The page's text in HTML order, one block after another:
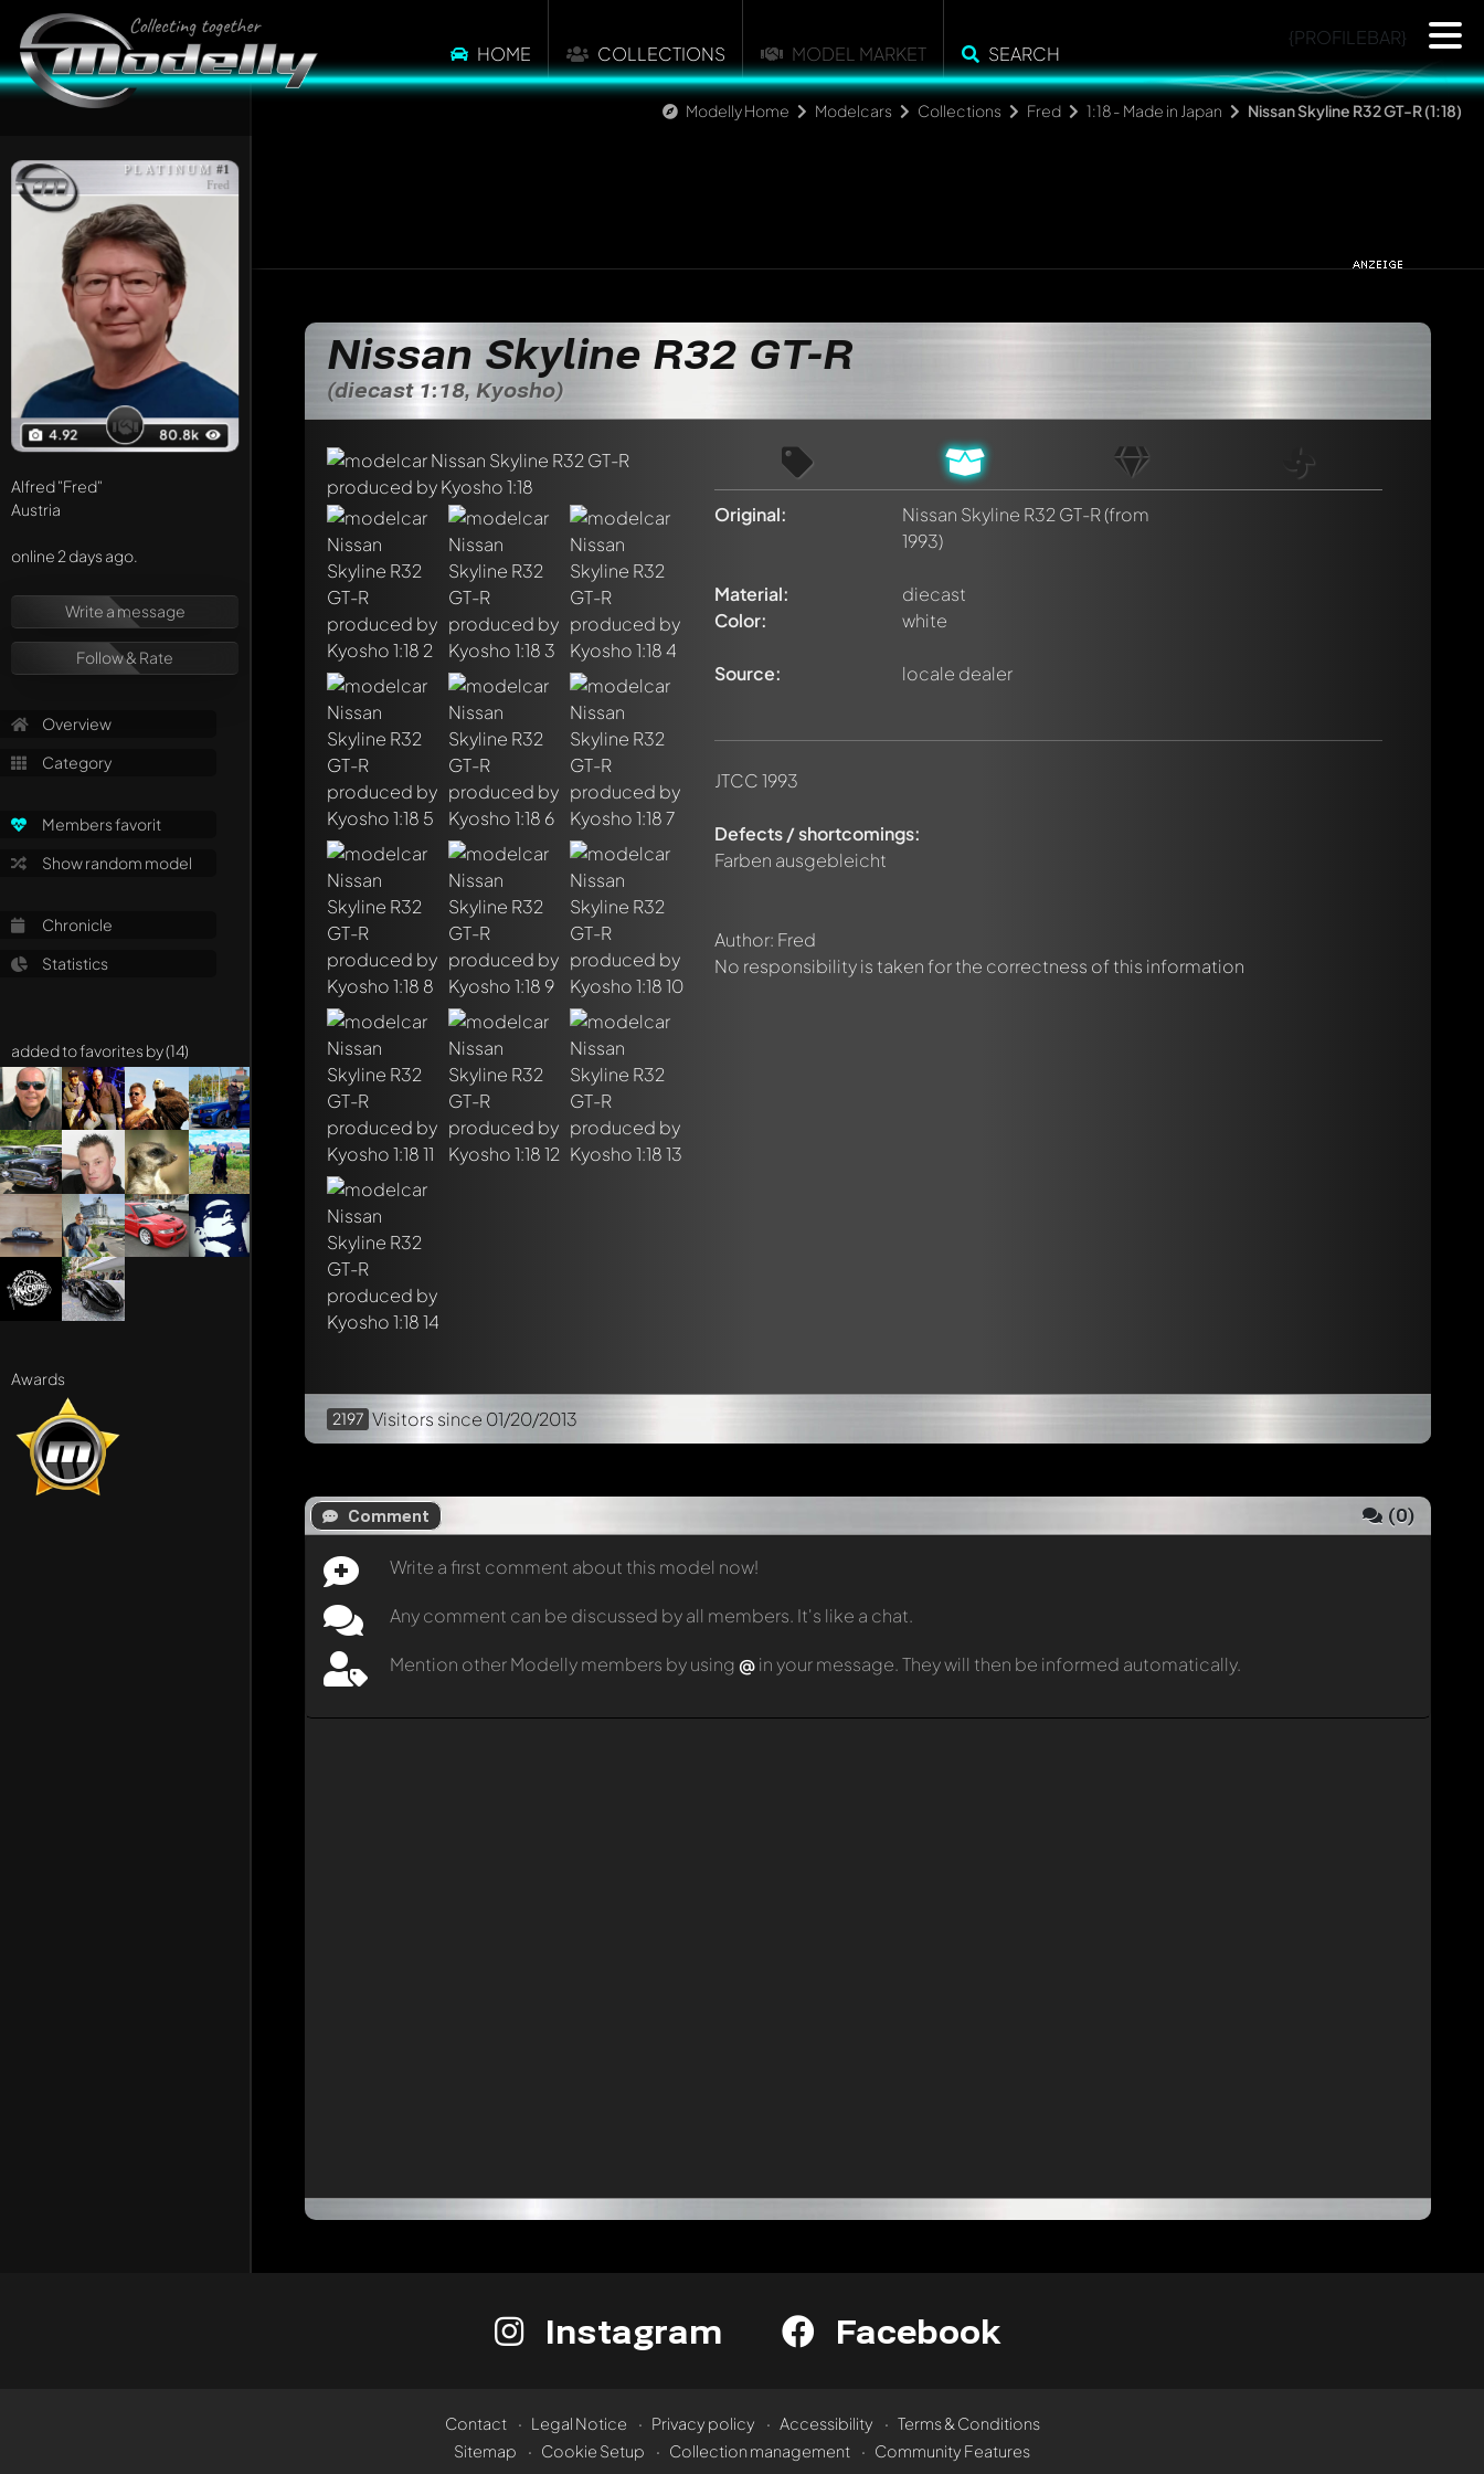
HOME COLLECTIONS MODEL MARKET SEARCH
{PROFILEBAR}
Modelly Home Modelcars Collections Fred 1:18 - Made in Japan Nissan Skyline R32 GT-R (1:18)
PLATINUM #1
Fred
4.92 80.8k
Alfred"Fred"
Austria
online 2 days ago.
Write a message
Follow & Rate
Overview
Category
Members favorit
Show random model
Chronicle
Statistics
added to favorites by (14)
Awards
Nissan Skyline R32 GT-R
(diecast 1:18, Kyosho)
Original: Nissan Skyline R32 GT-R(from
1993)
Material:
diecast
Color:
white
Source: locale dealer
JTCC 1993
Defects / shortcomings:
Farben ausgebleicht
Author: Fred
No responsibility is taken for the correctness of this information
2197 Visitors since 01/20/2013
Comment (0)
Write a first comment about this model now!
Any comment can be discussed by all members. It's like a chat.
Mention other Modelly members by using @in your message. They will then be informed automatically.
Write a first comment about this model now!
Any comment can be discussed by all members. It's like a chat.
Mention other Modelly members by using
in your message. They will then be informed automatically.
Instagram Facebook
Contact Legal Notice Privacy policy Accessibility
Terms & Conditions
Sitemap
Cookie Setup Collection management Community Features